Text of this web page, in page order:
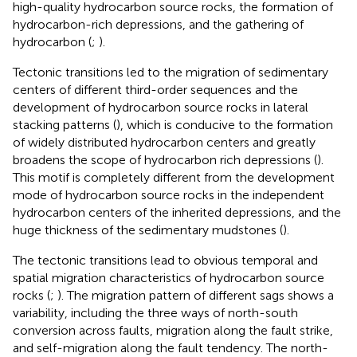
high-quality hydrocarbon source rocks, the formation of
hydrocarbon-rich depressions, and the gathering of
hydrocarbon (; ).
Tectonic transitions led to the migration of sedimentary
centers of different third-order sequences and the
development of hydrocarbon source rocks in lateral
stacking patterns (), which is conducive to the formation
of widely distributed hydrocarbon centers and greatly
broadens the scope of hydrocarbon rich depressions ().
This motif is completely different from the development
mode of hydrocarbon source rocks in the independent
hydrocarbon centers of the inherited depressions, and the
huge thickness of the sedimentary mudstones ().
The tectonic transitions lead to obvious temporal and
spatial migration characteristics of hydrocarbon source
rocks (; ). The migration pattern of different sags shows a
variability, including the three ways of north-south
conversion across faults, migration along the fault strike,
and self-migration along the fault tendency. The north-